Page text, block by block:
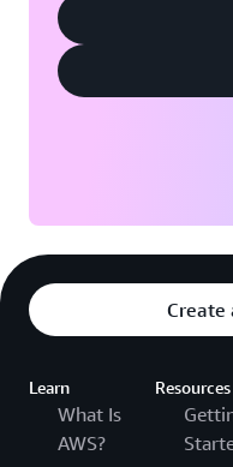
Create
Learn
What Is
AWS?
Resources